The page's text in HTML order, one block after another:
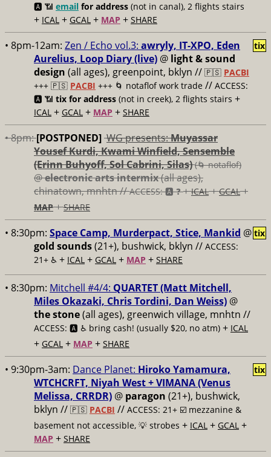
🅰️ 📶 email for address (not in canal), 2 flights stairs
+ ICAL + GCAL + MAP + SHARE
• 8pm-12am: Zen / Echo vol.3: awryly, IT-XPO, Eden
Aurelius, Loop Diary (live) @ light & sound
design (all ages), greenpoint, bklyn // 🇵🇸 PACBI
+++ 🇵🇸 PACBI +++ 🌀 notaflof work trade // ACCESS:
🅰️ 📶 tix for address (not in creek), 2 flights stairs +
ICAL + GCAL + MAP + SHARE
tix
• 8pm:[POSTPONED] WG presents:Muyassar
Yousef Kurdi, Kwami Winfield, Sensemble
(Erinn Buhyoff, Sol Cabrini, Silas) (🌀 notaflof)
@electronic arts intermix(all ages),
chinatown, mnhtn //ACCESS: 🅰️ ❓+ICAL+GCAL+
MAP+SHARE
• 8:30pm: Space Camp, Murderpact, Stice, Mankid @
gold sounds(21+), bushwick, bklyn // ACCESS:
21+ ♿️ + ICAL + GCAL + MAP + SHARE
tix
• 8:30pm: Mitchell #4/4: QUARTET (Matt Mitchell,
Miles Okazaki, Chris Tordini, Dan Weiss) @
the stone(all ages), greenwich village, mnhtn //
ACCESS: 🅰️ ♿️ bring cash! (usually $20, no atm) + ICAL
+ GCAL + MAP + SHARE
• 9:30pm-3am: Dance Planet: Hiroko Yamamura,
WTCHCRFT, Niyah West + VIMANA (Venus
Melissa, CRRDR) @ paragon (21+), bushwick,
bklyn // 🇵🇸 PACBI // ACCESS: 21+ ☑️ mezzanine &
basement not accessible, 💡 strobes + ICAL + GCAL +
MAP + SHARE
tix